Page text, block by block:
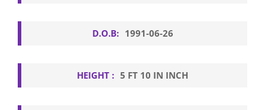
D.O.B: 1991-06-26
HEIGHT : 5 FT 10 IN INCH